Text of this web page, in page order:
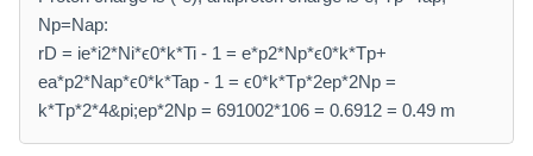
Np=Nap:
rD = ie*i2*Ni*ϵ0*k*Ti - 1 = e*p2*Np*ϵ0*k*Tp+
ea*p2*Nap*ϵ0*k*Tap - 1 = ϵ0*k*Tp*2ep*2Np =
k*Tp*2*4&pi;ep*2Np = 691002*106 = 0.6912 = 0.49 m